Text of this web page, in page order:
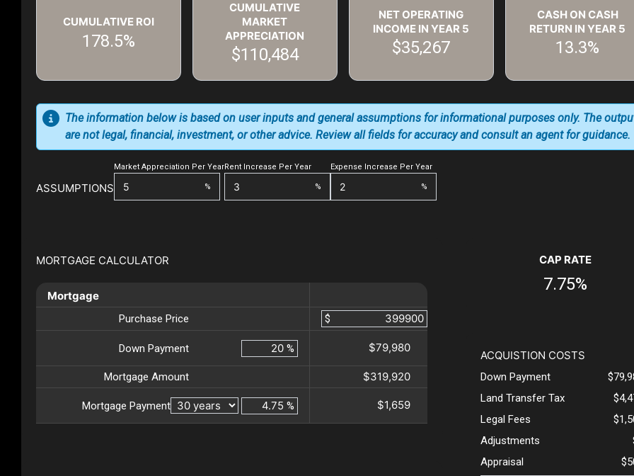
CUMULATIVE ROI
178.5%
CUMULATIVE
MARKET
APPRECIATION
$110,484
NET OPERATING
INCOME IN YEAR 5
$35,267
CASH ON CASH
RETURN IN YEAR 5
13.3%
ASSUMPTIONS
Market Appreciation Per Year
%
Rent Increase Per Year
%
Expense Increase Per Year
%
The information below is based on user inputs and general assumptions for informational purposes only. The
are not legal, financial, investment, or other advice. Review all fields for accuracy and consult an agent for guidance.
MORTGAGE CALCULATOR
Mortgage
Purchase Price $
Down Payment % $79,980
Mortgage Amount $319,920
Mortgage Payment % $1,659
CAP RATE
7.75%
ACQUISTION COSTS
Down Payment
Land Transfer Tax
Legal Fees
Adjustments
Appraisal